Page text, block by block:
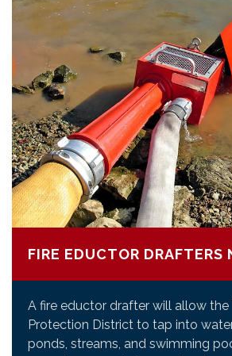
FIRE EDUCTOR DRAFTERS
A fire eductor drafter will allow
Protection District to tap into
ponds, streams, and swimming